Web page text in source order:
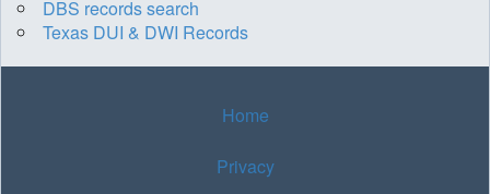
DBS records search
Texas DUI & DWI Records
Home
Privacy